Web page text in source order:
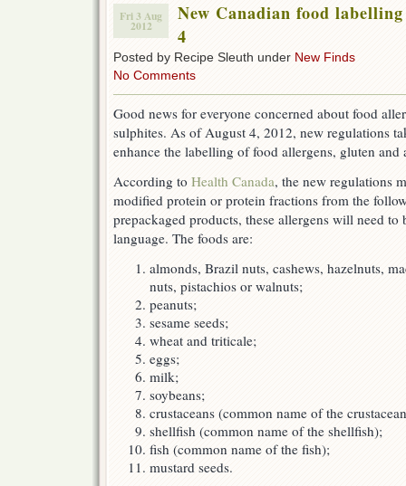
Fri 3 Aug
2012
New Canadian food
4
Posted by Recipe Sleuth under New Finds
No Comments
Good news for everyone concerned about food
sulphites. As of August 4, 2012, new regulations
enhance the labelling of food allergens, gluten and
According to Health Canada, the new regulations
modified protein or protein fractions from the
prepackaged products, these allergens will need to
language. The foods are:
almonds, Brazil nuts, cashews, hazelnuts,
nuts, pistachios or walnuts;
peanuts;
sesame seeds;
wheat and triticale;
eggs;
milk;
soybeans;
crustaceans (common name of the
shellfish (common name of the shellfish);
fish (common name of the fish);
mustard seeds.